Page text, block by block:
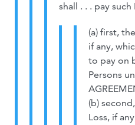
shall . . . pay
(a) first,
if any,
to pay on
Persons
(b)
Loss, if